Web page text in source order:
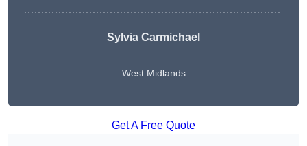
Sylvia Carmichael
West Midlands
Get A Free Quote